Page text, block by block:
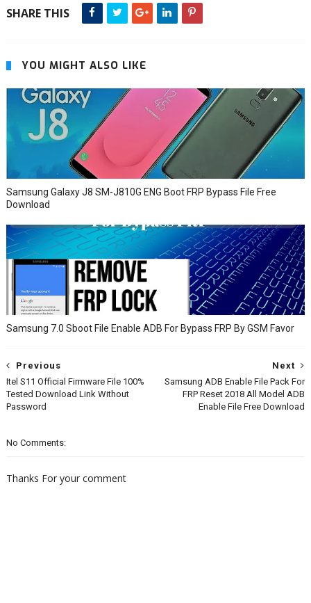
SHARE THIS
YOU MIGHT ALSO LIKE
Samsung Galaxy J8 SM-J810G ENG Boot FRP Bypass File Free
Download
Samsung 7.0 Sboot File Enable ADB For Bypass FRP By GSM Favor
Next
Samsung ADB Enable File Pack For
FRP Reset 2018 All Model ADB
Enable File Free Download
Previous
Itel S11 Official Firmware File 100%
Tested Download Link Without
Password
No Comments:
Thanks For your comment